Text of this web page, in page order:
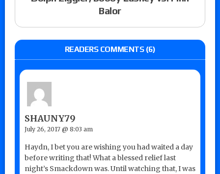
Balor
READERS COMMENTS (6)
SHAUNY79
July 26, 2017 @ 8:03 am
Haydn, I bet you are wishing you had waited a day
before writing that! What a blessed relief last
night’s Smackdown was. Until watching that, I was